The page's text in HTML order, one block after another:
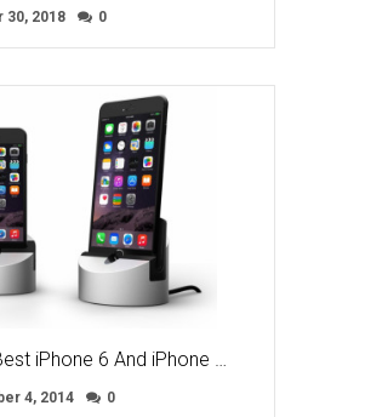
30, 2018 0
iPhone 6 And iPhone …
4, 2014 0